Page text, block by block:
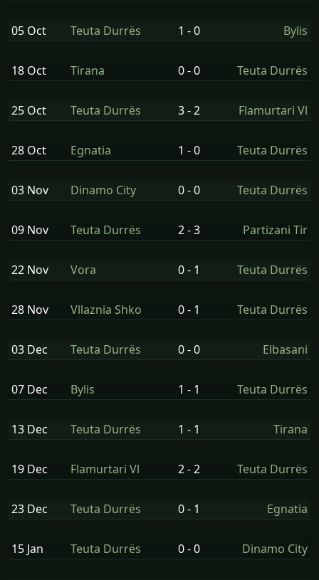
05 Oct Teuta Durrës 1 - 0 Bylis
18 Oct Tirana 0 - 0 Teuta Durrës
25 Oct Teuta Durrës 3 - 2 Flamurtari Vl
28 Oct Egnatia 1 - 0 Teuta Durrës
03 Nov Dinamo City 0 - 0 Teuta Durrës
09 Nov Teuta Durrës 2 - 3 Partizani Tir
22 Nov Vora 0 - 1 Teuta Durrës
28 Nov Vllaznia Shko 0 - 1 Teuta Durrës
03 Dec Teuta Durrës 0 - 0 Elbasani
07 Dec Bylis 1 - 1 Teuta Durrës
13 Dec Teuta Durrës 1 - 1 Tirana
19 Dec Flamurtari Vl 2 - 2 Teuta Durrës
23 Dec Teuta Durrës 0 - 1 Egnatia
15 Jan Teuta Durrës 0 - 0 Dinamo City